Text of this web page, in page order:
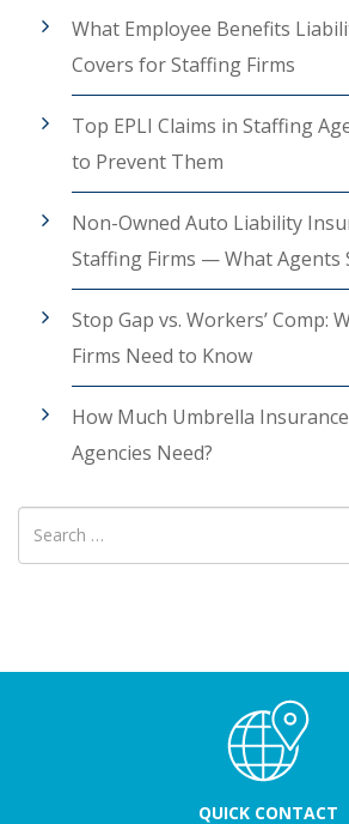
What Employee Benefits
Covers for Staffing Firms
Top EPLI Claims in Staffing
to Prevent Them
Non-Owned Auto Liability
Staffing Firms — What Agents
Stop Gap vs. Workers’ Comp:
Firms Need to Know
How Much Umbrella
Agencies Need?
Search
for
QUICK CONTACT